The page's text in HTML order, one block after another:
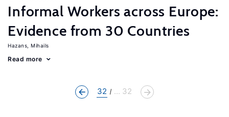
Informal Workers across Europe:
Evidence from 30 Countries
Hazans, Mihails
Read more
32 ... 32